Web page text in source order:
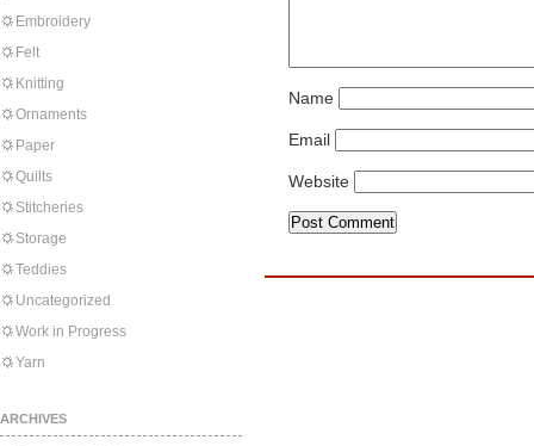
Embroidery
Felt
Knitting
Ornaments
Paper
Quilts
Stitcheries
Storage
Teddies
Uncategorized
Work in Progress
Yarn
ARCHIVES
Name
Email
Website